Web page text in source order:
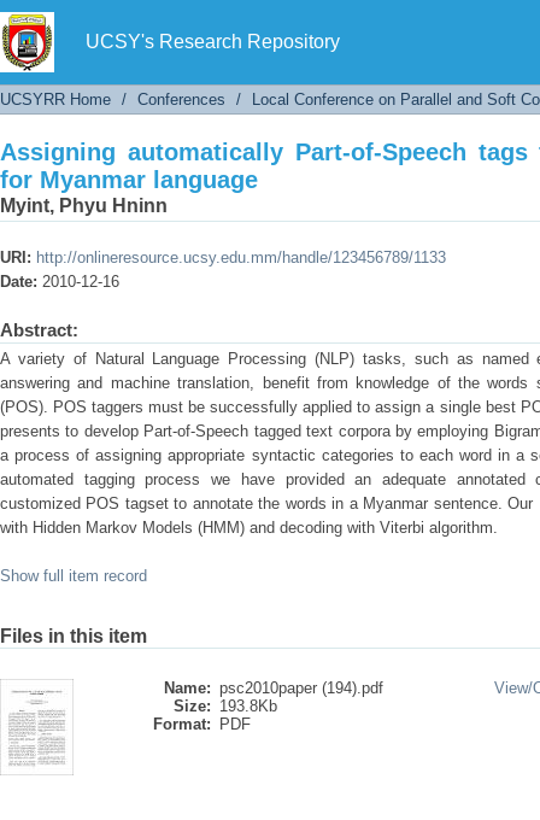
UCSY's Research Repository
Assigning automatically Part-of-Speech tags
UCSYRR Home / Conferences / Local Conference on Parallel and Soft
Assigning automatically Part-of-Speech
for Myanmar language
Myint, Phyu Hninn
URI: http://onlineresource.ucsy.edu.mm/handle/123456789/1133
Date: 2010-12-16
Abstract:
A variety of Natural Language Processing (NLP) tasks, such as named
answering and machine translation, benefit from knowledge of the words
(POS). POS taggers must be successfully applied to assign a single best
presents to develop Part-of-Speech tagged text corpora by employing
a process of assigning appropriate syntactic categories to each word in a
automated tagging process we have provided an adequate
customized POS tagset to annotate the words in a Myanmar sentence.
with Hidden Markov Models (HMM) and decoding with Viterbi algorithm.
Show full item record
Files in this item
Name: psc2010paper (194).pdf
Size: 193.8Kb
Format:
PDF
View/